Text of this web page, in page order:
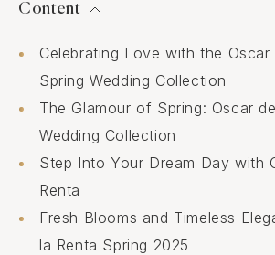
Content
Celebrating Love with the Oscar
Spring Wedding Collection
The Glamour of Spring: Osсar
Wedding Collection
Step Into Your Dream Day with
Renta
Fresh Blooms and Timeless
la Renta Spring 2025